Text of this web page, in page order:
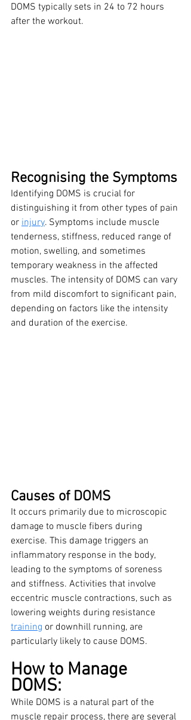
DOMS typically sets in 24 to 72 hours
after the workout.
Recognising the Symptoms
Identifying DOMS is crucial for
distinguishing it from other types of pain
or injury. Symptoms include muscle
tenderness, stiffness, reduced range of
motion, swelling, and sometimes
temporary weakness in the affected
muscles. The intensity of DOMS can vary
from mild discomfort to significant pain,
depending on factors like the intensity
and duration of the exercise.
Causes of DOMS
It occurs primarily due to microscopic
damage to muscle fibers during
exercise. This damage triggers an
inflammatory response in the body,
leading to the symptoms of soreness
and stiffness. Activities that involve
eccentric muscle contractions, such as
lowering weights during resistance
training or downhill running, are
particularly likely to cause DOMS.
How to Manage
DOMS:
While DOMS is a natural part of the
muscle repair process, there are several